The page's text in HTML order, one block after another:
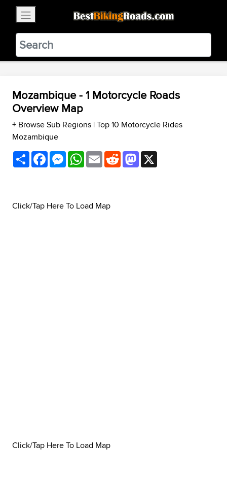
BestBikingRoads
Static Motion3.99 - In Google Play
VIEW
Mozambique - 1 Motorcycle Roads
Overview Map
+ Browse Sub Regions |Top 10 Motorcycle Rides
Mozambique
ShareFacebookMessenger
WhatsApp
EmailRedditMastodon
Click/Tap Here To Load Map
Click/Tap Here To Load Map